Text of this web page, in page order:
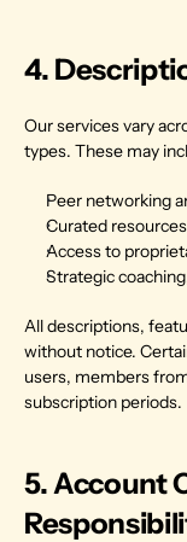
4.
Our services vary
types. These may
Peer networking
Curated
Access to
Strategic
All descriptions,
without notice.
users, members
subscription periods.
5. Account